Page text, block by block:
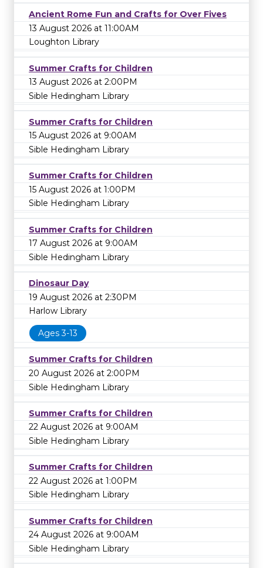
Ancient Rome Fun and Crafts for Over Fives
13 August 2026 at 11:00AM
Loughton Library
Summer Crafts for Children
13 August 2026 at 2:00PM
Sible Hedingham Library
Summer Crafts for Children
15 August 2026 at 9:00AM
Sible Hedingham Library
Summer Crafts for Children
15 August 2026 at 1:00PM
Sible Hedingham Library
Summer Crafts for Children
17 August 2026 at 9:00AM
Sible Hedingham Library
Dinosaur Day
19 August 2026 at 2:30PM
Harlow Library
Ages 3-13
Summer Crafts for Children
20 August 2026 at 2:00PM
Sible Hedingham Library
Summer Crafts for Children
22 August 2026 at 9:00AM
Sible Hedingham Library
Summer Crafts for Children
22 August 2026 at 1:00PM
Sible Hedingham Library
Summer Crafts for Children
24 August 2026 at 9:00AM
Sible Hedingham Library